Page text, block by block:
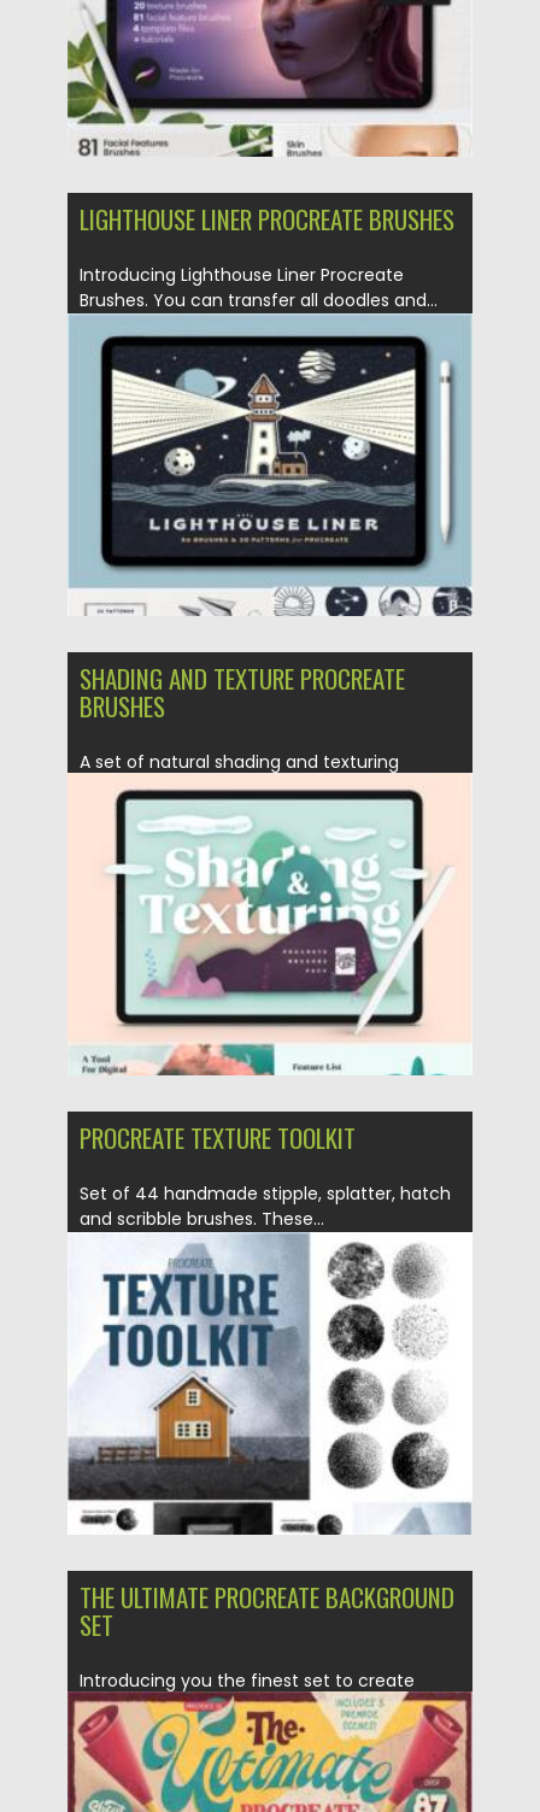
LIGHTHOUSE LINER PROCREATE BRUSHES
Introducing Lighthouse Liner Procreate
Brushes. You can transfer all doodles and...
Posted on 25.05.2021 by Spread
Updated on 25.05.2021
SHADING AND TEXTURE PROCREATE
BRUSHES
A set of natural shading and texturing
Procreate brushes. When it...
Posted on 28.04.2021 by Spread
Updated on 28.04.2021
PROCREATE TEXTURE TOOLKIT
Set of 44 handmade stipple, splatter, hatch
and scribble brushes. These...
Posted on 19.04.2021 by Spread
Updated on 19.04.2021
THE ULTIMATE PROCREATE BACKGROUND
SET
Introducing you the finest set to create
stunning crafty scenes in...
Posted on 25.03.2021 by Spread